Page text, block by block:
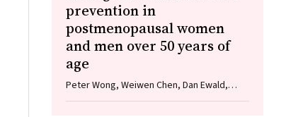
prevention in
postmenopausal women
and men over 50 years of
age
Peter Wong, Weiwen Chen, Dan Ewald,
Christian Girgis, Morton Rawlin, John